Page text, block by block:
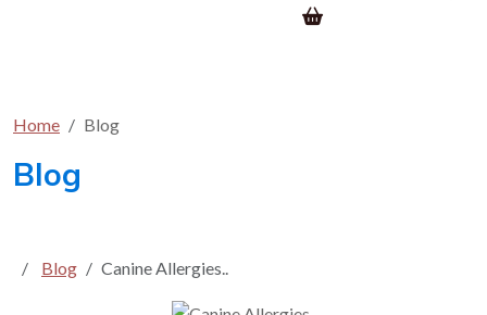
Home Blog
Blog
Blog Canine Allergies..